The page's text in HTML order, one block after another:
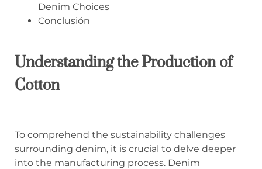
Denim Choices
Conclusión
UnderstandingtheProductionof
Cotton
To comprehend the sustainability challenges
surrounding denim, it is crucial to delve deeper
into the manufacturing process. Denim